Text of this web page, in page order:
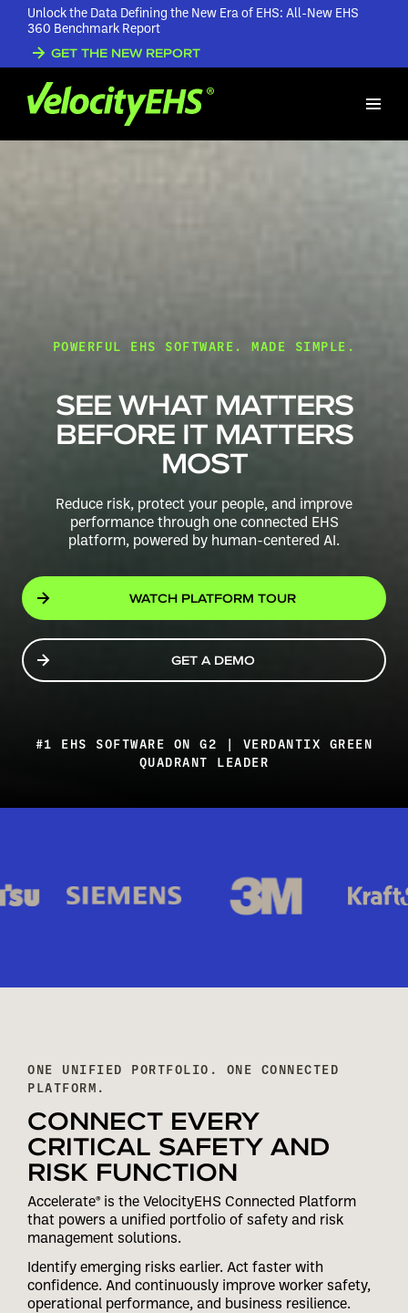
Unlock the Data Defining the New Era of EHS: All-New EHS
360 Benchmark Report
GET THE NEW REPORT
POWERFUL EHS SOFTWARE. MADE SIMPLE.
SEE WHAT MATTERS
BEFORE IT MATTERS
MOST
Reduce risk, protect your people, and improve
performance through one connected EHS
platform, powered by human-centered AI.
WATCH PLATFORM TOUR
GET A DEMO
#1 EHS SOFTWARE ON G2 | VERDANTIX GREEN
QUADRANT LEADER
ONE UNIFIED PORTFOLIO. ONE CONNECTED
PLATFORM.
CONNECT EVERY
CRITICAL SAFETY AND
RISK FUNCTION
Accelerate® is the VelocityEHS Connected Platform
that powers a unified portfolio of safety and risk
management solutions.
Identify emerging risks earlier. Act faster with
confidence. And continuously improve worker safety,
operational performance, and business resilience.